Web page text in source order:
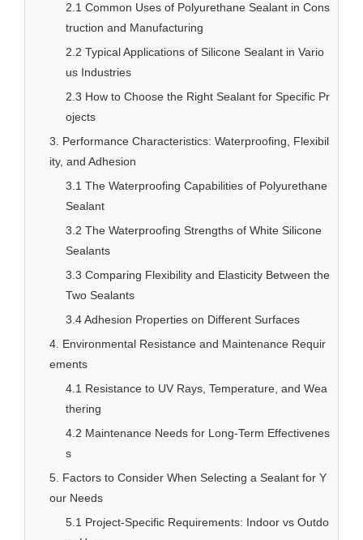
2.1 Common Uses of Polyurethane Sealant in Cons
truction and Manufacturing
2.2 Typical Applications of Silicone Sealant in Vario
us Industries
2.3 How to Choose the Right Sealant for Specific Pr
ojects
3. Performance Characteristics: Waterproofing, Flexibil
ity, and Adhesion
3.1 The Waterproofing Capabilities of Polyurethane
Sealant
3.2 The Waterproofing Strengths of White Silicone
Sealants
3.3 Comparing Flexibility and Elasticity Between the
Two Sealants
3.4 Adhesion Properties on Different Surfaces
4. Environmental Resistance and Maintenance Requir
ements
4.1 Resistance to UV Rays, Temperature, and Wea
thering
4.2 Maintenance Needs for Long-Term Effectivenes
s
5. Factors to Consider When Selecting a Sealant for Y
our Needs
5.1 Project-Specific Requirements: Indoor vs Outdo